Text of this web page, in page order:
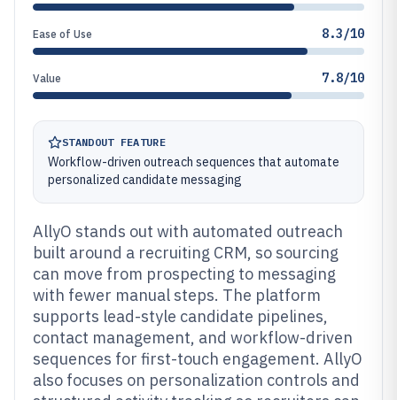
Ease of Use 8.3/10
Value 7.8/10
STANDOUT FEATURE
Workflow-driven outreach sequences that automate
personalized candidate messaging
AllyO stands out with automated outreach
built around a recruiting CRM, so sourcing
can move from prospecting to messaging
with fewer manual steps. The platform
supports lead-style candidate pipelines,
contact management, and workflow-driven
sequences for first-touch engagement. AllyO
also focuses on personalization controls and